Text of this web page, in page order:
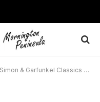
& Garfunkel Classics Return to the Stage